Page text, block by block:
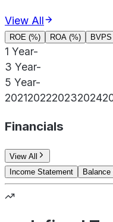
View All
ROE (%) ROA (%)
1 Year-
3 Year-
5 Year-
2021202220232024
Financials
View All
Income Statement
Balance